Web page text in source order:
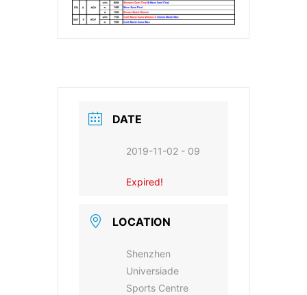
DATE
2019-11-02 - 09
Expired!
LOCATION
Shenzhen
Universiade
Sports Centre